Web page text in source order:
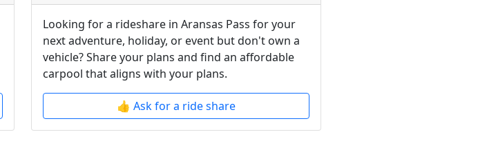
Looking for a rideshare in Aransas Pass for your
next adventure, holiday, or event but don't own a
vehicle? Share your plans and find an affordable
carpool that aligns with your plans.
👍 Ask for a ride share